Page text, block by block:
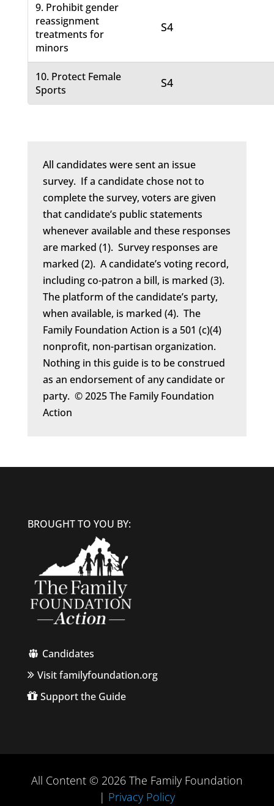
9. Prohibit gender
reassignment
treatments for
minors
S4
10. Protect Female
Sports
S4
All candidates were sent an issue
survey. If a candidate chose not to
complete the survey, voters are given
that candidate’s public statements
whenever available and these responses
are marked (1). Survey responses are
marked (2). A candidate’s voting record,
including co-patron a bill, is marked (3).
The platform of the candidate’s party,
when available, is marked (4). The
Family Foundation Action is a 501 (c)(4)
nonprofit, non-partisan organization.
Nothing in this guide is to be construed
as an endorsement of any candidate or
party. © 2025 The Family Foundation
Action
BROUGHT TO YOU BY:
Candidates
Visit familyfoundation.org
Support the Guide
All Content © 2026 The Family Foundation
| Privacy Policy